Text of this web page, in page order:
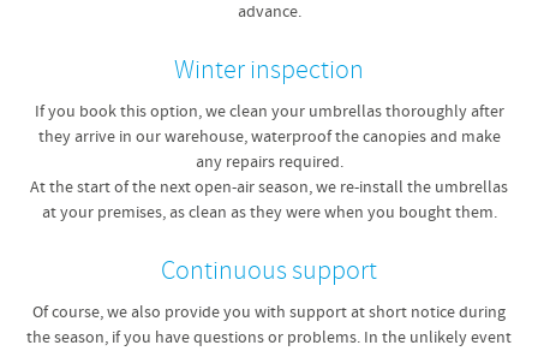
advance.
Winter inspection
If you book this option, we clean your umbrellas thoroughly after
they arrive in our warehouse, waterproof the canopies and make
any repairs required.
At the start of the next open-air season, we re-install the umbrellas
at your premises, as clean as they were when you bought them.
Continuous support
Of course, we also provide you with support at short notice during
the season, if you have questions or problems. In the unlikely event